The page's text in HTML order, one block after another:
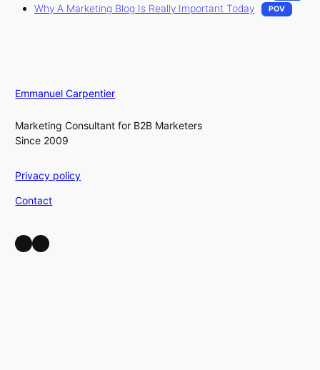
Why A Marketing Blog Is Really Important Today POV
Emmanuel Carpentier
Marketing Consultant for B2B Marketers
Since 2009
Privacy policy
Contact
LinkedIn YouTube